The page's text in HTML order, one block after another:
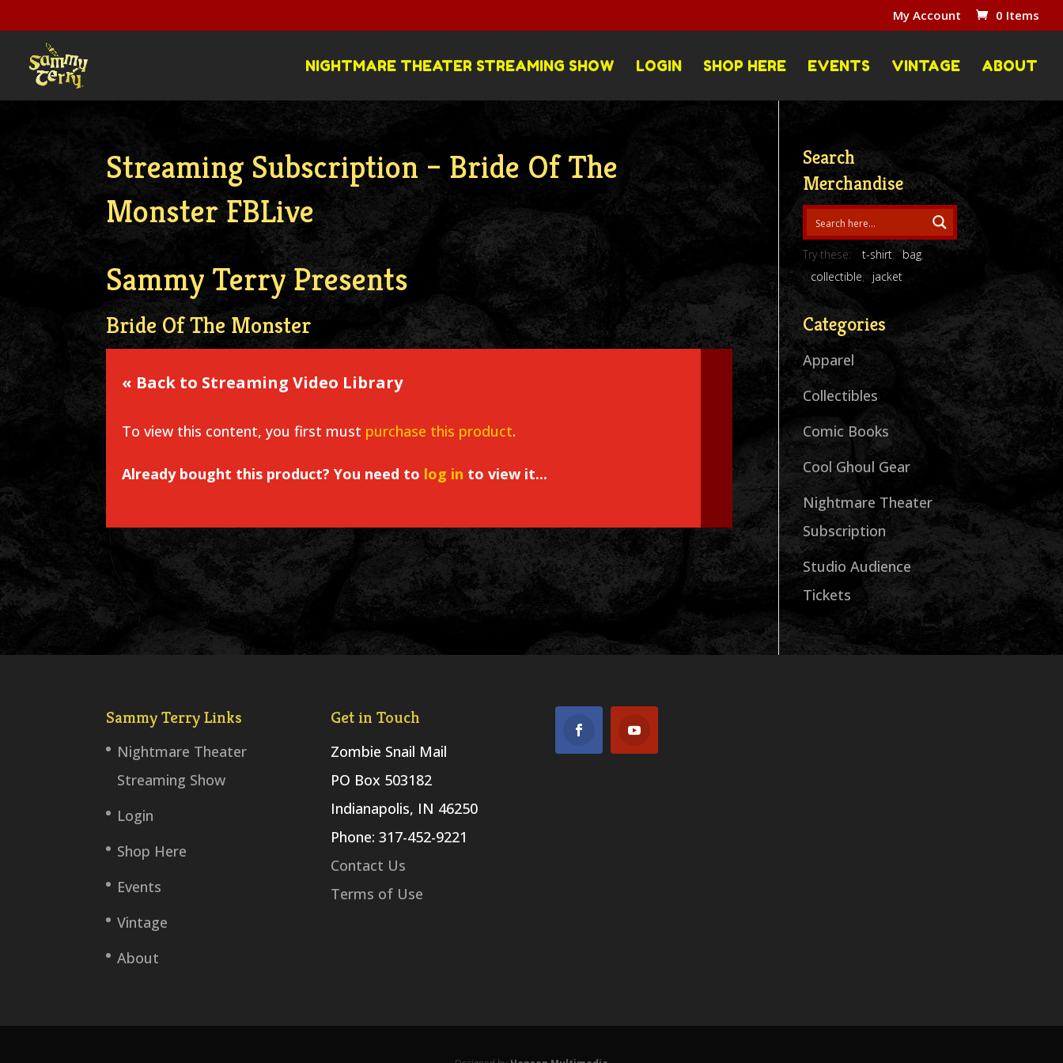
My Account 0 Items
NIGHTMARE THEATER STREAMING SHOW LOGIN SHOP HERE EVENTS VINTAGE ABOUT
Streaming Subscription – Bride Of The
Monster FBLive
Sammy Terry Presents
Bride Of The Monster
« Back to Streaming Video Library
To view this content, you first must purchase this product.
Already bought this product? You need to log in to view it...
Search
Merchandise
Try these: t-shirt
bag
collectible
jacket
Categories
Apparel
Collectibles
Comic Books
Cool Ghoul Gear
Nightmare Theater
Subscription
Studio Audience
Tickets
Sammy Terry Links
Nightmare Theater
Streaming Show
Login
Shop Here
Events
Vintage
About
Get in Touch
Zombie Snail Mail
PO Box 503182
Indianapolis, IN 46250
Phone: 317-452-9221
Contact Us
Terms of Use